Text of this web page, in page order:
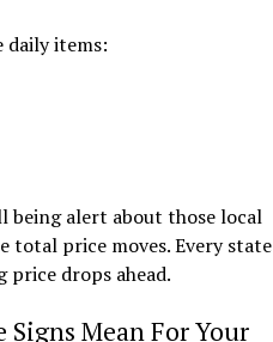
daily items:
being alert about those local
total price moves. Every state
drops ahead.
Mean For Your